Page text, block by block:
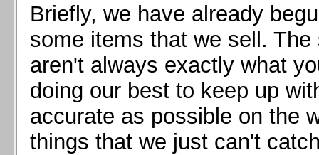
Briefly, we have already
some items that we sell.
aren't always exactly what
doing our best to keep up
accurate as possible on the
things that we just can't
Ford Mustang 1994-2004
Ford Mustang 2005-2009. SCCA CLUB SPEC
Ford Mustang 2005-2010
Ford Mustang 2011-2014
Ford Mustang 2015+
Mazda MX5 2016+
Scion FR-S, Subaru BRZ, Toyota 86